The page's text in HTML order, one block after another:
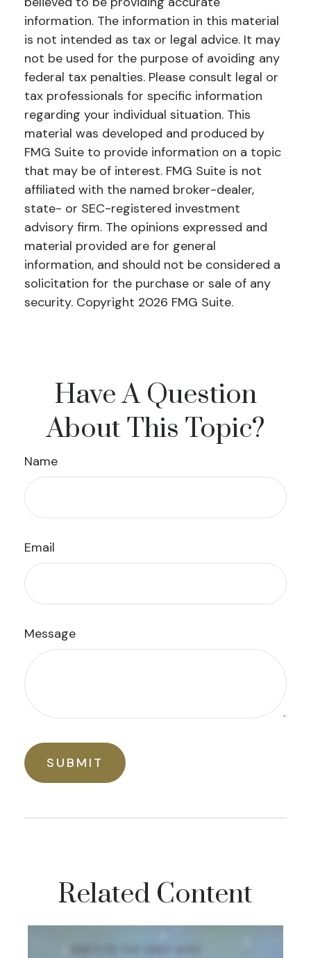
information. The information in this material
is not intended as tax or legal advice. It may
not be used for the purpose of avoiding any
federal tax penalties. Please consult legal or
tax professionals for specific information
regarding your individual situation. This
material was developed and produced by
FMG Suite to provide information on a topic
that may be of interest. FMG Suite is not
affiliated with the named broker-dealer,
state- or SEC-registered investment
advisory firm. The opinions expressed and
material provided are for general
information, and should not be considered a
solicitation for the purchase or sale of any
security. Copyright 2026 FMG Suite.
Have A Question
About This Topic?
Name
Email
Message
Related Content